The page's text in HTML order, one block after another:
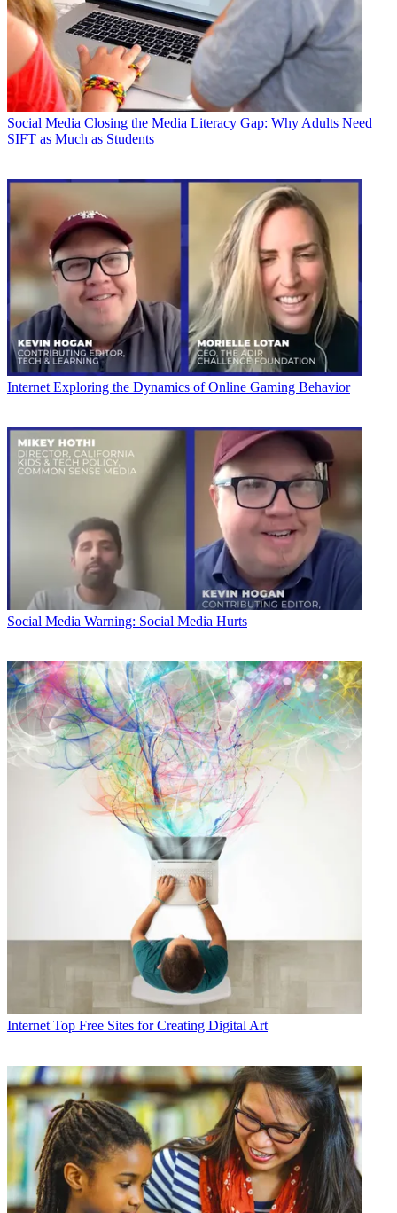
Social Media Closing the Media Literacy Gap: Why Adults Need
SIFT as Much as Students
Internet Exploring the Dynamics of Online Gaming Behavior
Social Media Warning: Social Media Hurts
Internet Top Free Sites for Creating Digital Art